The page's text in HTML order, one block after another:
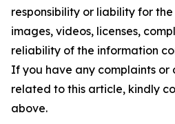
responsibility or liability for
images, videos, licenses,
reliability of the information
If you have any complaints or
related to this article, kindly
above.